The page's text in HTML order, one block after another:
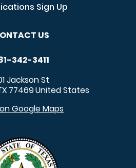
Sign Up
US
342-3411
Jackson St
77469United States
Google Maps